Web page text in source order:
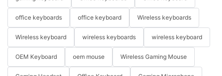
office keyboards office keyboard Wireless keyboards
Wireless keyboard wireless keyboards wireless keyboard
OEM Keyboard oem mouse Wireless Gaming Mouse